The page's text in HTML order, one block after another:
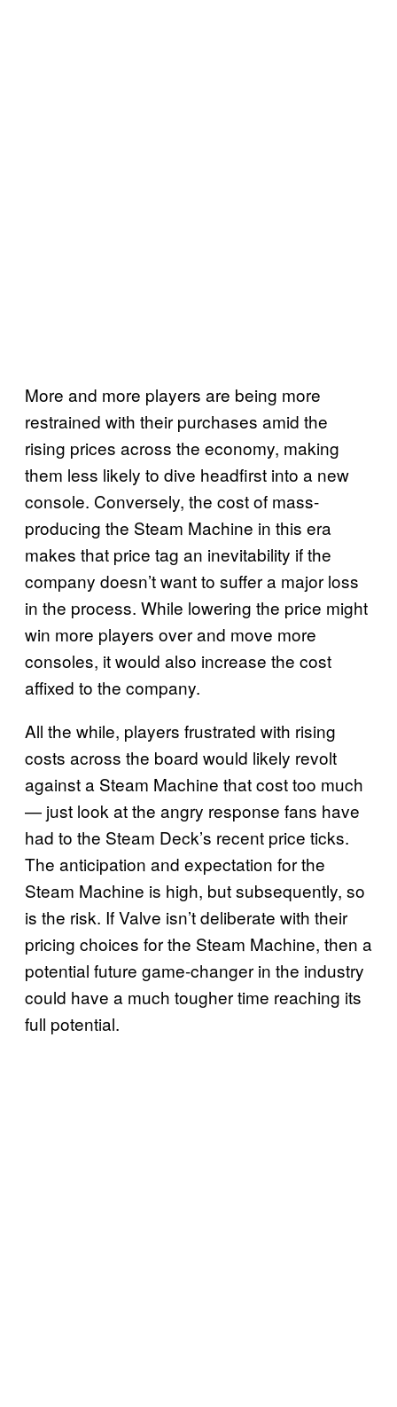
More and more players are being more
restrained with their purchases amid the
rising prices across the economy, making
them less likely to dive headfirst into a new
console. Conversely, the cost of mass-
producing the Steam Machine in this era
makes that price tag an inevitability if the
company doesn’t want to suffer a major loss
in the process. While lowering the price might
win more players over and move more
consoles, it would also increase the cost
affixed to the company.
All the while, players frustrated with rising
costs across the board would likely revolt
against a Steam Machine that cost too much
— just look at the angry response fans have
had to the Steam Deck’s recent price ticks.
The anticipation and expectation for the
Steam Machine is high, but subsequently, so
is the risk. If Valve isn’t deliberate with their
pricing choices for the Steam Machine, then a
potential future game-changer in the industry
could have a much tougher time reaching its
full potential.